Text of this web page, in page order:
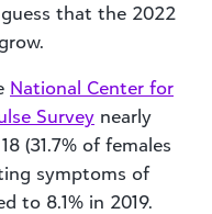
that the 2022
National Center for
Survey nearly
(31.7% of females
symptoms of
to 8.1% in 2019.